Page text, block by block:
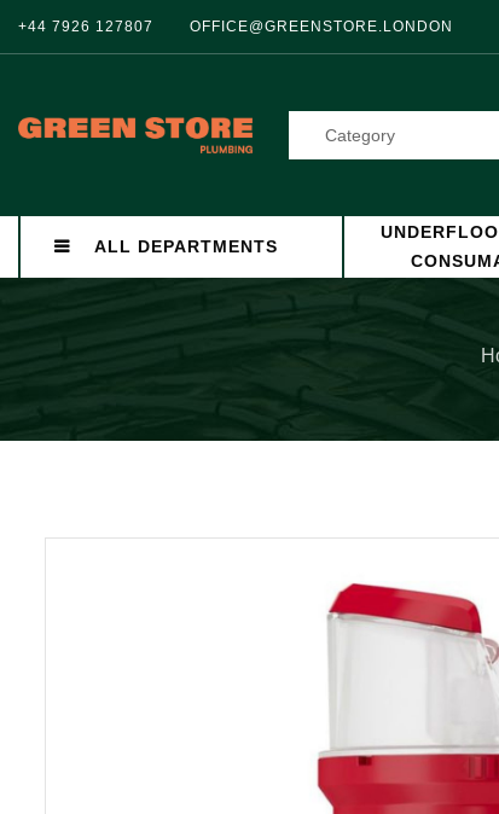
+44 7926 127807 OFFICE@GREENSTORE.LONDON
Category
ALL DEPARTMENTS